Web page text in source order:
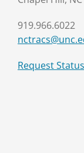
919.966.6022
Request Status